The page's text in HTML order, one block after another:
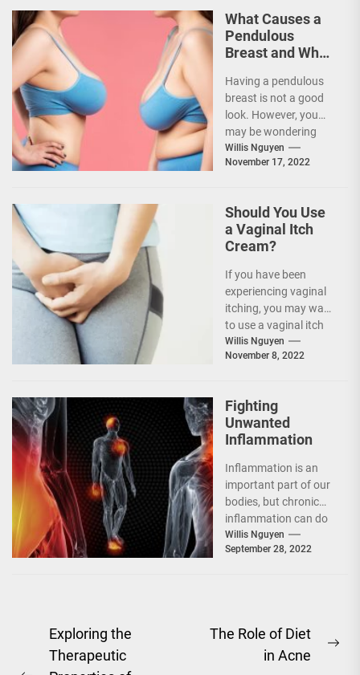
What Causes a
Pendulous
Breast and What
Available?
Having a pendulous
breast is not a good
look. However, you
may be wondering
what is the cause of
the...
Willis Nguyen
November 17, 2022
Should You Use
a Vaginal Itch
Cream?
If you have been
experiencing vaginal
itching, you may want
to use a vaginal itch
cream. However, you
should be...
Willis Nguyen
November 8, 2022
Fighting
Unwanted
Inflammation
Inflammation is an
important part of our
bodies, but chronic
inflammation can do
more damage than
good. The good
Willis Nguyen
September 28, 2022
Post
navigation
Exploring the
Therapeutic
The Role of Diet
in Acne